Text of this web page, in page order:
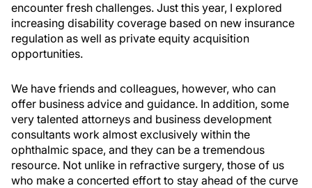
encounter fresh challenges. Just this year, I explored
increasing disability coverage based on new insurance
regulation as well as private equity acquisition
opportunities.
We have friends and colleagues, however, who can
offer business advice and guidance. In addition, some
very talented attorneys and business development
consultants work almost exclusively within the
ophthalmic space, and they can be a tremendous
resource. Not unlike in refractive surgery, those of us
who make a concerted effort to stay ahead of the curve